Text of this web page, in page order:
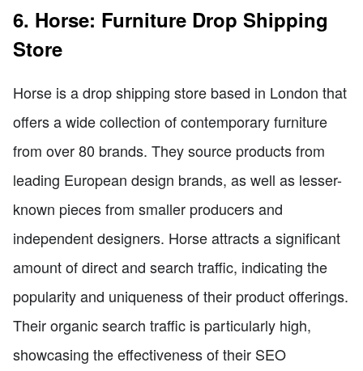
6. Horse: Furniture Drop Shipping
Store
Horse is a drop shipping store based in London that
offers a wide collection of contemporary furniture
from over 80 brands. They source products from
leading European design brands, as well as lesser-
known pieces from smaller producers and
independent designers. Horse attracts a significant
amount of direct and search traffic, indicating the
popularity and uniqueness of their product offerings.
Their organic search traffic is particularly high,
showcasing the effectiveness of their SEO